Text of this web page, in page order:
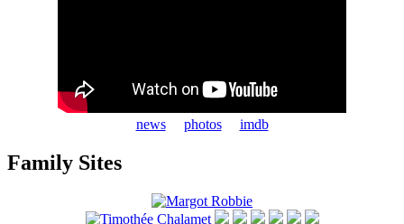
news photos imdb
Family Sites